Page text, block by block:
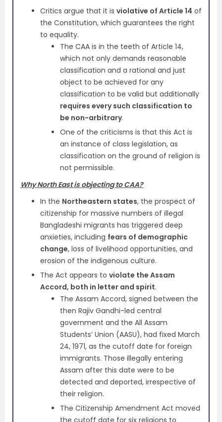
Critics argue that it is violative of Article 14 of
the Constitution, which guarantees the right
to equality.
The CAA is in the teeth of Article 14,
which not only demands reasonable
classification and a rational and just
object to be achieved for any
classification to be valid but additionally
requires every such classification to
be non-arbitrary.
One of the criticisms is that this Act is
an instance of class legislation, as
classification on the ground of religion is
not permissible.
Why North East is objecting to CAA?
In the Northeastern states, the prospect of
citizenship for massive numbers of illegal
Bangladeshi migrants has triggered deep
anxieties, including fears of demographic
change, loss of livelihood opportunities, and
erosion of the indigenous culture.
The Act appears to violate the Assam
Accord, both in letter and spirit.
The Assam Accord, signed between the
then Rajiv Gandhi-led central
government and the All Assam
Students’ Union (AASU), had fixed March
24, 1971, as the cutoff date for foreign
immigrants. Those illegally entering
Assam after this date were to be
detected and deported, irrespective of
their religion.
The Citizenship Amendment Act moved